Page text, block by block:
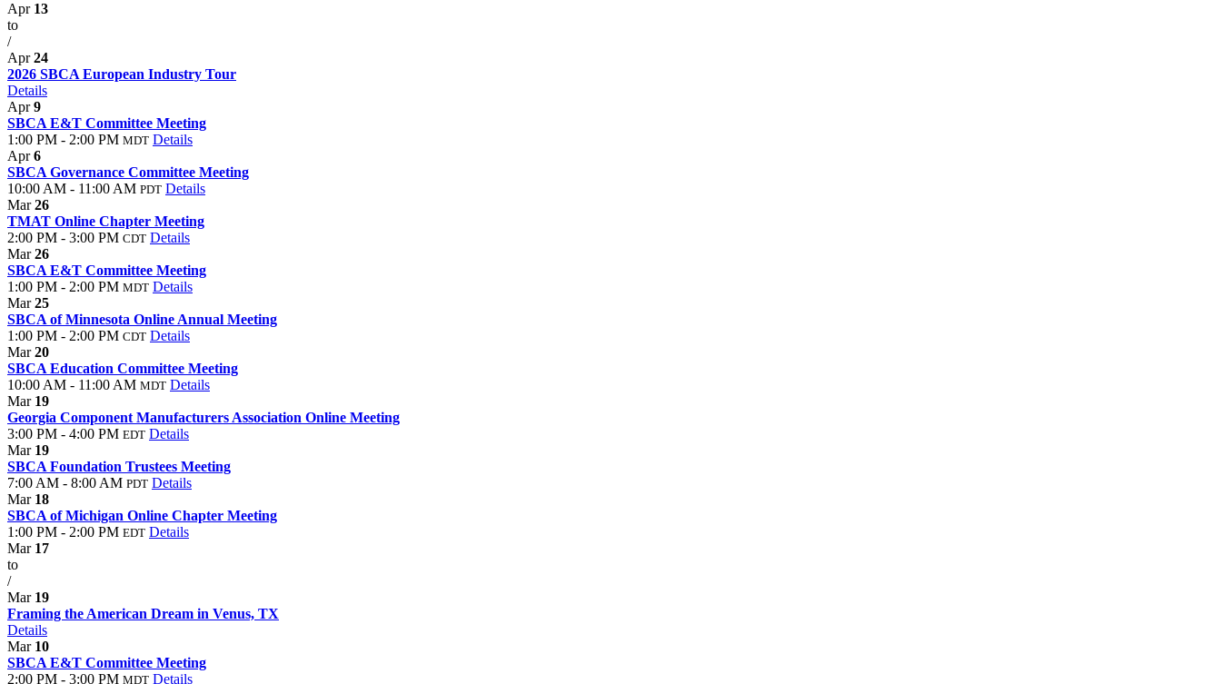
Apr 13
to
/
Apr24
2026 SBCA European Industry Tour
Details
Apr9
SBCA E&T Committee Meeting
1:00 PM - 2:00 PM MDT Details
Apr6
SBCA Governance Committee Meeting
10:00 AM - 11:00 AM PDT Details
Mar26
TMAT Online Chapter Meeting
2:00 PM - 3:00 PM CDT Details
Mar26
SBCA E&T Committee Meeting
1:00 PM - 2:00 PM MDT Details
Mar25
SBCA of Minnesota Online Annual Meeting
1:00 PM - 2:00 PM CDT Details
Mar20
SBCA Education Committee Meeting
10:00 AM - 11:00 AM MDT Details
Mar 19
Georgia Component Manufacturers Association Online Meeting
3:00 PM - 4:00 PM EDT Details
Mar 19
SBCA Foundation Trustees Meeting
7:00 AM - 8:00 AM PDT Details
Mar 18
SBCA of Michigan Online Chapter Meeting
1:00 PM - 2:00 PM EDT Details
Mar 17
to
/
Mar 19
Framing the American Dream in Venus, TX
Details
Mar 10
SBCA E&T Committee Meeting
2:00 PM - 3:00 PM MDT Details